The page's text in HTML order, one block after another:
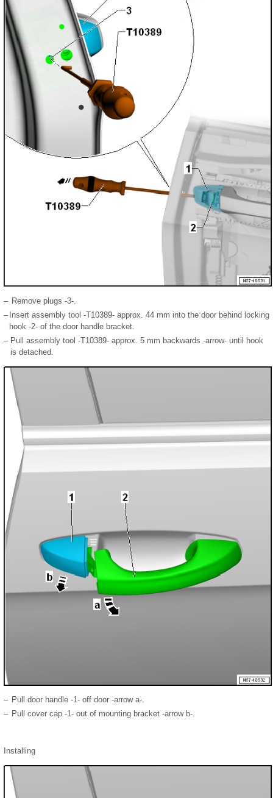
– Remove plugs -3-.
– Insert assembly tool -T10389- approx. 44 mm into the door behind locking
hook -2- of the door handle bracket.
– Pull assembly tool -T10389- approx. 5 mm backwards -arrow- until hook
is detached.
– Pull door handle -1- off door -arrow a-.
– Pull cover cap -1- out of mounting bracket -arrow b-.
Installing